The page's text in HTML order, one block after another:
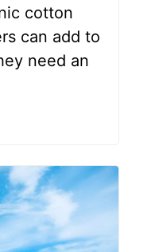
cotton
can add to
need an